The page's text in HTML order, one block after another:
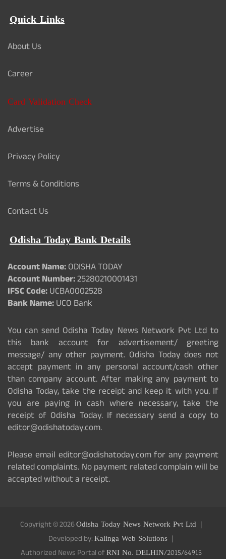
Quick Links
About Us
Career
Card Validation Check
Advertise
Privacy Policy
Terms & Conditions
Contact Us
Odisha Today Bank Details
Account Name:ODISHA TODAY
Account Number:25280210001431
IFSC Code:UCBA0002528
Bank Name:UCO Bank
You can send Odisha Today News Network Pvt Ltd to
this bank account for advertisement/ greeting
message/ any other payment. Odisha Today does not
accept payment in any personal account/cash other
than company account. After making any payment to
Odisha Today, take the receipt and keep it with you. If
you are paying in cash where necessary, take the
receipt of Odisha Today. If necessary send a copy to
editor@odishatoday.com.
Please email editor@odishatoday.com for any payment
related complaints. No payment related complain will be
accepted without a receipt.
Copyright © 2026Odisha Today News Network Pvt Ltd
Developed by:Kalinga Web Solutions
Authorized News Portal ofRNI No. DELHIN/2015/64915